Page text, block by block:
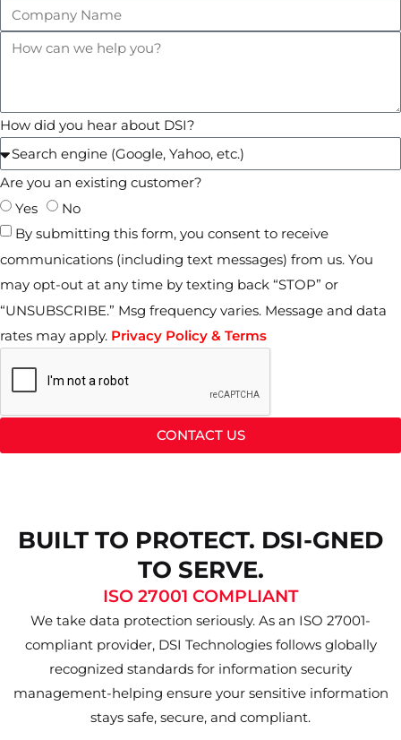
How did you hear about DSI?
Are you an existing customer?
Yes
No
By submitting this form, you consent to receive
communications (including text messages) from us. You
may opt-out at any time by texting back “STOP” or
“UNSUBSCRIBE.” Msg frequency varies. Message and data
rates may apply. Privacy Policy & Terms
CONTACT US
BUILT TO PROTECT. DSI-GNED
TO SERVE.
ISO 27001 COMPLIANT
We take data protection seriously. As an ISO 27001-
compliant provider, DSI Technologies follows globally
recognized standards for information security
management-helping ensure your sensitive information
stays safe, secure, and compliant.